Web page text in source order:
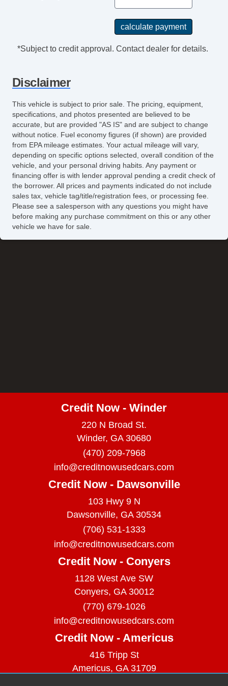
*Subject to credit approval. Contact dealer for details.
Disclaimer
This vehicle is subject to prior sale. The pricing, equipment,
specifications, and photos presented are believed to be
accurate, but are provided "AS IS" and are subject to change
without notice. Fuel economy figures (if shown) are provided
from EPA mileage estimates. Your actual mileage will vary,
depending on specific options selected, overall condition of the
vehicle, and your personal driving habits. Any payment or
financing offer is with lender approval pending a credit check of
the borrower. All prices and payments indicated do not include
sales tax, vehicle tag/title/registration fees, or processing fee.
Please see a salesperson with any questions you might have
before making any purchase commitment on this or any other
vehicle we have for sale.
Credit Now - Winder
220 N Broad St.
Winder, GA 30680
(470) 209-7968
info@creditnowusedcars.com
Credit Now - Dawsonville
103 Hwy 9 N
Dawsonville, GA 30534
(706) 531-1333
info@creditnowusedcars.com
Credit Now - Conyers
1128 West Ave SW
Conyers, GA 30012
(770) 679-1026
info@creditnowusedcars.com
Credit Now - Americus
416 Tripp St
Americus, GA 31709